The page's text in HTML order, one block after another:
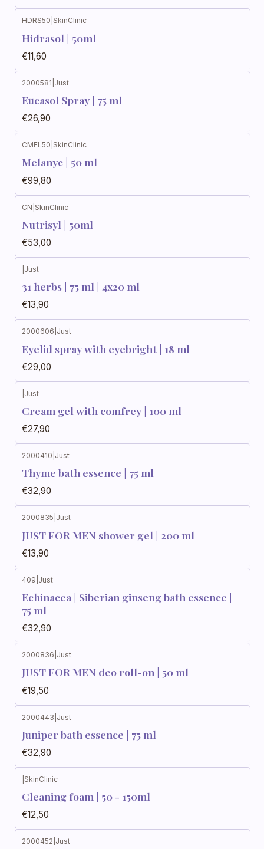
HDRS50 SkinClinic
Hidrasol | 50ml
€11,60
2000581 Just
Eucasol Spray | 75 ml
€26,90
CMEL50 SkinClinic
Melanyc | 50 ml
€99,80
CN SkinClinic
Nutrisyl | 50ml
€53,00
Just
31 herbs | 75 ml | 4x20 ml
€13,90
2000606 Just
Eyelid spray with eyebright | 18 ml
€29,00
Just
Cream gel with comfrey | 100 ml
€27,90
2000410 Just
Thyme bath essence | 75 ml
€32,90
2000835 Just
JUST FOR MEN shower gel | 200 ml
€13,90
409 Just
Echinacea | Siberian ginseng bath essence |
75 ml
€32,90
2000836 Just
JUST FOR MEN deo roll-on | 50 ml
€19,50
2000443 Just
Juniper bath essence | 75 ml
€32,90
SkinClinic
Cleaning foam | 50 - 150ml
€12,50
2000452 Just